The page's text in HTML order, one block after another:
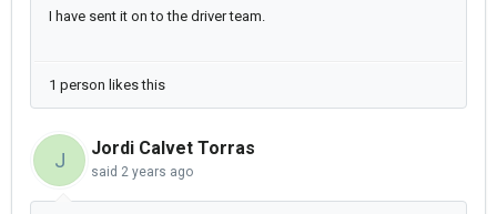
I have sent it on to the driver team.
1 person likes this
J
Jordi Calvet Torras
said 2 years ago